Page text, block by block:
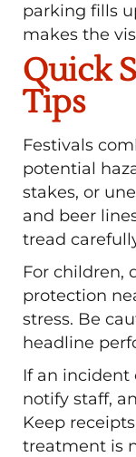
parking fills
makes the
Quick
Tips
Festivals
potential
stakes, or
and beer
tread
For children,
protection
stress. Be
headline
If an incident
notify staff,
Keep
treatment is